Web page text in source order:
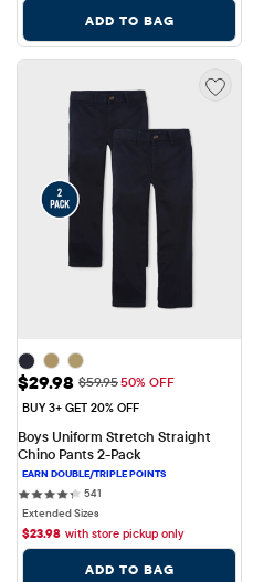
ADD TO BAG
Sale Price: $29.98
$29.98 Original Price: $59.95
$59.9550% OFF
BUY 3+ GET 20% OFF
Boys Uniform Stretch Straight
Chino Pants 2-Pack
541
Extended Sizes
$23.98 with store pickup only
ADD TO BAG